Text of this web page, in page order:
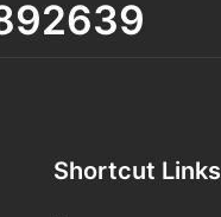
Shortcut Links